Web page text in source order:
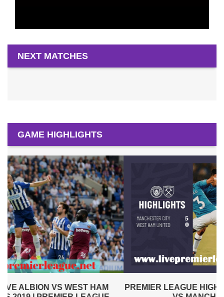
NEXT MATCHES
GAME HIGHLIGHTS
PREMIER LEAGUE HIGHLIGHTS | WEST HAM UNITED